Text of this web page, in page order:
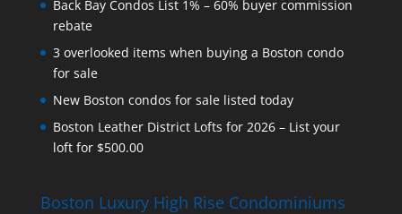
Back Bay Condos List 1% – 60% buyer commission
rebate
3 overlooked items when buying a Boston condo
for sale
New Boston condos for sale listed today
Boston Leather District Lofts for 2026 – List your
loft for $500.00
Boston Luxury High Rise Condominiums